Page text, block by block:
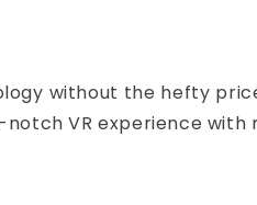
without the hefty
VR experience with